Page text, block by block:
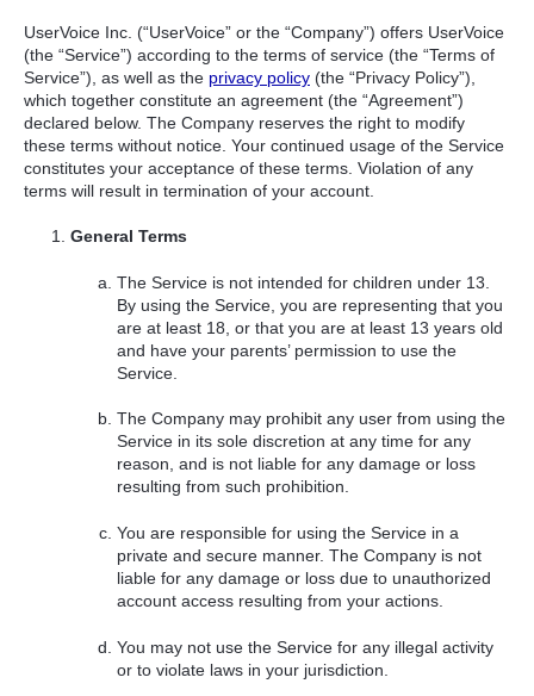
UserVoice Inc. (“UserVoice” or the “Company”) offers UserVoice
(the “Service”) according to the terms of service (the “Terms of
Service”), as well as the privacy policy (the “Privacy Policy”),
which together constitute an agreement (the “Agreement”)
declared below. The Company reserves the right to modify
these terms without notice. Your continued usage of the Service
constitutes your acceptance of these terms. Violation of any
terms will result in termination of your account.
General Terms
The Service is not intended for children under 13.
By using the Service, you are representing that you
are at least 18, or that you are at least 13 years old
and have your parents’ permission to use the
Service.
The Company may prohibit any user from using the
Service in its sole discretion at any time for any
reason, and is not liable for any damage or loss
resulting from such prohibition.
You are responsible for using the Service in a
private and secure manner. The Company is not
liable for any damage or loss due to unauthorized
account access resulting from your actions.
You may not use the Service for any illegal activity
or to violate laws in your jurisdiction.